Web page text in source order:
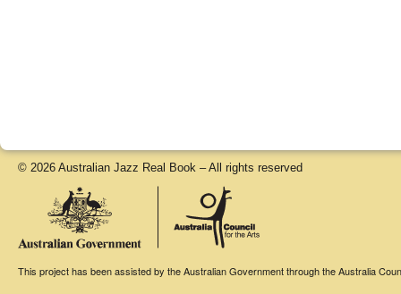
© 2026 Australian Jazz Real Book – All rights reserved
This project has been assisted by the Australian Government through the Australia